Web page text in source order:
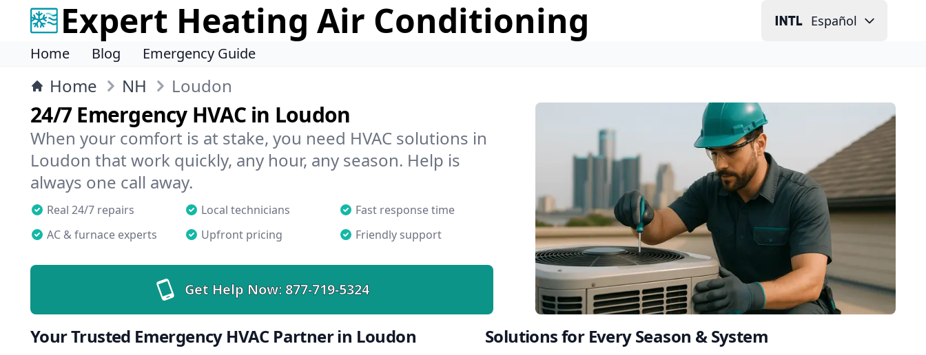
Expert Heating Air Conditioning Español
Home Blog Emergency Guide
Home NH Loudon
24/7 Emergency HVAC in Loudon
When your comfort is at stake, you need HVAC solutions in
Loudon that work quickly, any hour, any season. Help is
always one call away.
Real 24/7 repairs Local technicians
Fast response time
AC & furnace experts
Upfront pricing Friendly support
Get Help Now:877-719-5324
Your Trusted Emergency HVAC Partner in Loudon Solutions for Every Season & System